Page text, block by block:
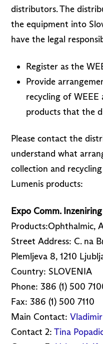
distributors. The
the equipment into
have the legal
Register as the
Provide
recycling of
products that the
Please contact the
understand what
collection and
Lumenis products:
Expo Comm. Inzeniring
Products:Ophthalmic,
Street Address: C. na
Plemljeva 8, 1210
Country: SLOVENIA
Phone: 386 (1) 500
Fax: 386 (1) 500 7110
Main Contact:
Contact 2:Tina